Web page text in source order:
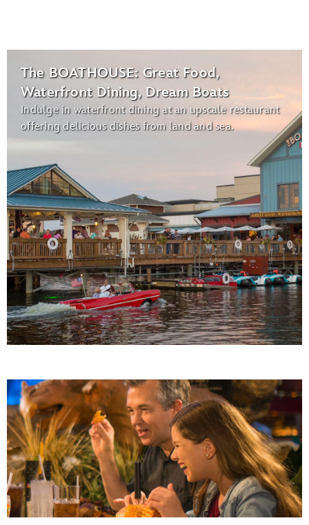
The BOATHOUSE: Great Food,
Waterfront Dining, Dream Boats
Indulge in waterfront dining at an upscale restaurant
offering delicious dishes from land and sea.